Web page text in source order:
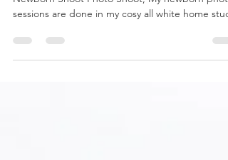
Gravesend Kent
Here is what you need to know for a smooth
sessions are done in my cosy all white home